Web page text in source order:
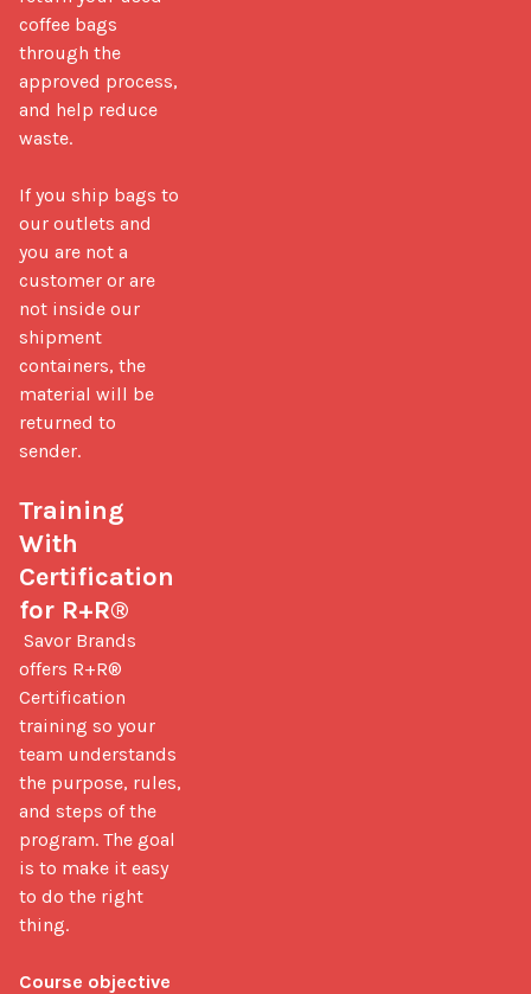
coffee bags
through the
approved process,
and help reduce
waste.
If you ship bags to
our outlets and
you are not a
customer or are
not inside our
shipment
containers, the
material will be
returned to
sender.
Training
With
Certification
for R+R®
offers R+R®
Certification
training so your
team understands
the purpose, rules,
and steps of the
program. The goal
is to make it easy
to do the right
thing.
Course objective